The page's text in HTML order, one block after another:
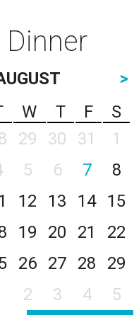
Dinner
>
W T F
S
29 30 31
1
5 6 7
8
12 13 14
15
19 20 21
22
26 27 28
29
2 3 4 5